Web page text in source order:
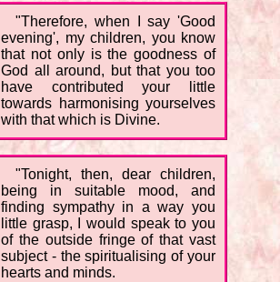
"Therefore, when I say 'Good
evening', my children, you know
that not only is the goodness of
God all around, but that you too
have contributed your little
towards harmonising yourselves
with that which is Divine.
"Tonight, then, dear children,
being in suitable mood, and
finding sympathy in a way you
little grasp, I would speak to you
of the outside fringe of that vast
subject - the spiritualising of your
hearts and minds.